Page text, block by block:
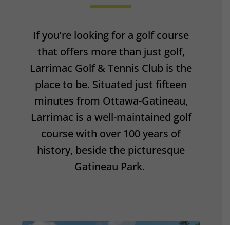
If you’re looking for a golf course
that offers more than just golf,
Larrimac Golf & Tennis Club is the
place to be. Situated just fifteen
minutes from Ottawa-Gatineau,
Larrimac is a well-maintained golf
course with over 100 years of
history, beside the picturesque
Gatineau Park.